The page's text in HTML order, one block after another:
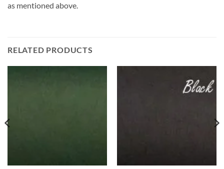
as mentioned above.
RELATED PRODUCTS